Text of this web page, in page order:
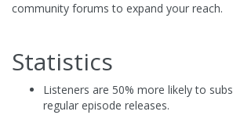
community forums to expand your reach.
Statistics
Listeners are 50% more likely to
regular episode releases.